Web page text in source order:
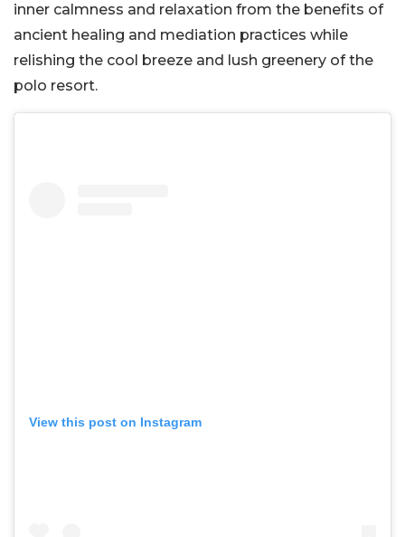
inner calmness and relaxation from the benefits of
ancient healing and mediation practices while
relishing the cool breeze and lush greenery of the
polo resort.
View this post on Instagram